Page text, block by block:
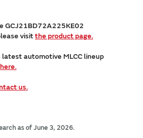
GCJ21BD72A225KE02
visitthe product page.
automotive MLCC lineup
here.
us.
as of June 3, 2026.